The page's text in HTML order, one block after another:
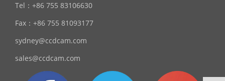
Tel： +86 755 83106630
Fax： +86 755 81093177
sydney@ccdcam.com
sales@ccdcam.com